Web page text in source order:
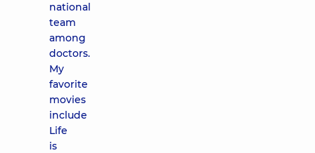
national
team
among
doctors.
My
favorite
movies
include
Life
is